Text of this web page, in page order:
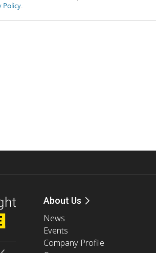
About Us
News
Events
Company Profile